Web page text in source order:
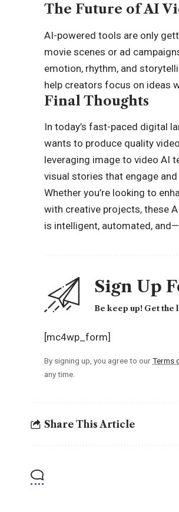
The Future of AI
AI-powered tools are only
movie scenes or ad
emotion, rhythm, and
help creators focus on ideas
Final Thoughts
In today’s fast-paced digital
wants to produce quality
leveraging image to video AI
visual stories that engage
Whether you’re looking to
with creative projects, these
is intelligent, automated,
Sign Up
Be keep up! Get the
[mc4wp_form]
By signing up, you agree to ourTerms
any time.
Share This Article